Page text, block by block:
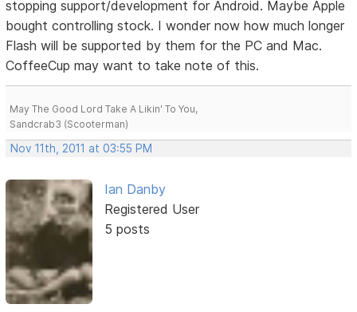
stopping support/development for Android. Maybe Apple
bought controlling stock. I wonder now how much longer
Flash will be supported by them for the PC and Mac.
CoffeeCup may want to take note of this.
May The Good Lord Take A Likin' To You,
Sandcrab3 (Scooterman)
Nov 11th, 2011 at 03:55 PM
Ian Danby
Registered User
5 posts